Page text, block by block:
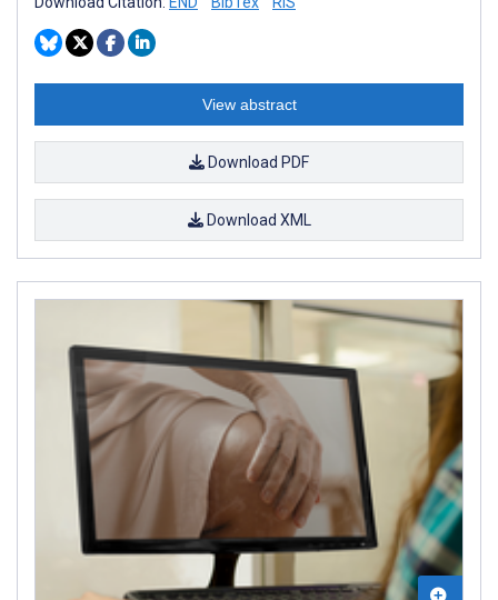
View abstract
Download PDF
Download XML